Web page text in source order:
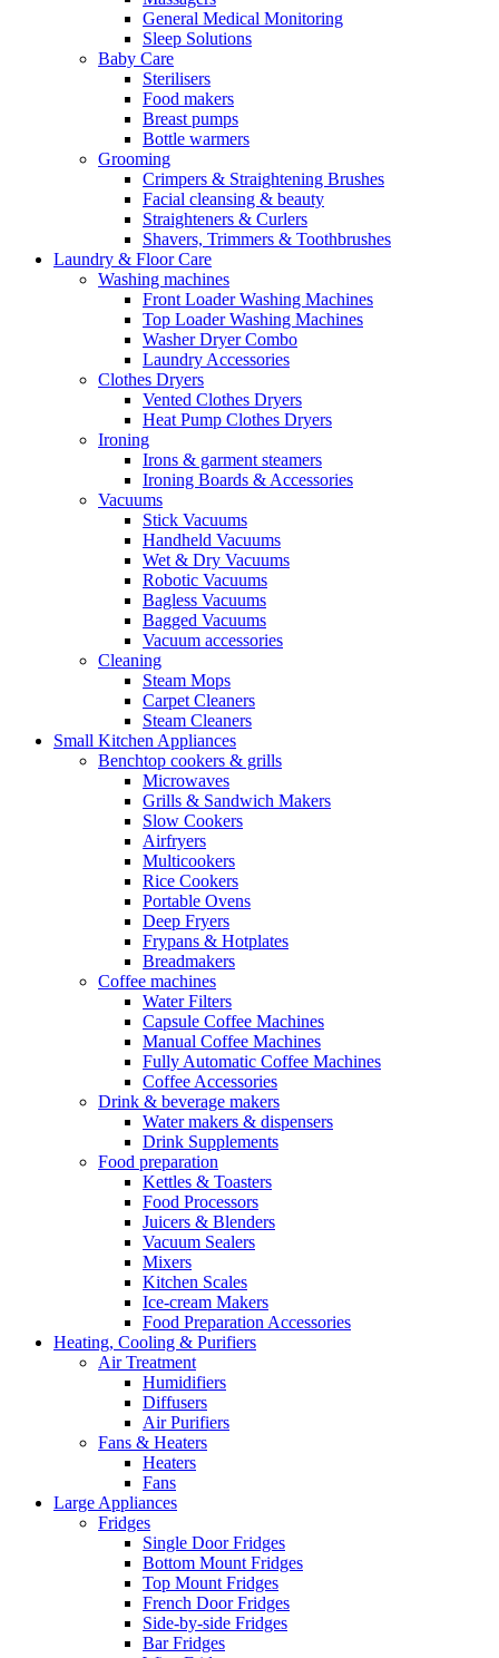
General Medical Monitoring
Sleep Solutions
Baby Care
Sterilisers
Food makers
Breast pumps
Bottle warmers
Grooming
Crimpers & Straightening Brushes
Facial cleansing & beauty
Straighteners & Curlers
Shavers, Trimmers & Toothbrushes
Laundry & Floor Care
Washing machines
Front Loader Washing Machines
Top Loader Washing Machines
Washer Dryer Combo
Laundry Accessories
Clothes Dryers
Vented Clothes Dryers
Heat Pump Clothes Dryers
Ironing
Irons & garment steamers
Ironing Boards & Accessories
Vacuums
Stick Vacuums
Handheld Vacuums
Wet & Dry Vacuums
Robotic Vacuums
Bagless Vacuums
Bagged Vacuums
Vacuum accessories
Cleaning
Steam Mops
Carpet Cleaners
Steam Cleaners
Small Kitchen Appliances
Benchtop cookers & grills
Microwaves
Grills & Sandwich Makers
Slow Cookers
Airfryers
Multicookers
Rice Cookers
Portable Ovens
Deep Fryers
Frypans & Hotplates
Breadmakers
Coffee machines
Water Filters
Capsule Coffee Machines
Manual Coffee Machines
Fully Automatic Coffee Machines
Coffee Accessories
Drink & beverage makers
Water makers & dispensers
Drink Supplements
Food preparation
Kettles & Toasters
Food Processors
Juicers & Blenders
Vacuum Sealers
Mixers
Kitchen Scales
Ice-cream Makers
Food Preparation Accessories
Heating, Cooling & Purifiers
Air Treatment
Humidifiers
Diffusers
Air Purifiers
Fans & Heaters
Heaters
Fans
Large Appliances
Fridges
Single Door Fridges
Bottom Mount Fridges
Top Mount Fridges
French Door Fridges
Side-by-side Fridges
Bar Fridges